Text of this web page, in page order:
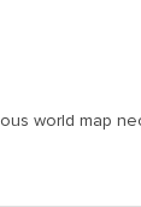
world map